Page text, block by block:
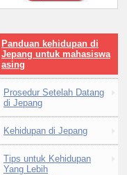
Panduan kehidupan di
Jepang untuk mahasiswa
asing
Prosedur Setelah Datang
di Jepang
Kehidupan di Jepang
Tips untuk Kehidupan
Yang Lebih